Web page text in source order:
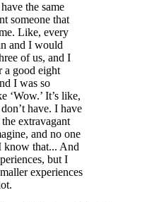
the same
someone that
Like, every
and I would
of us, and I
a good eight
I was so
‘Wow.’ It’s like,
have. I have
extravagant
and no one
that... And
but I
experiences